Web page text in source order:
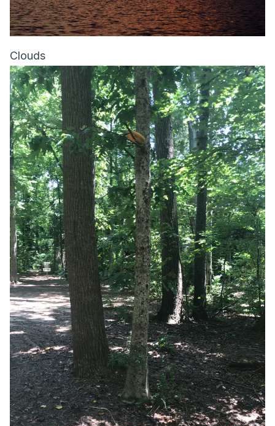
Clouds